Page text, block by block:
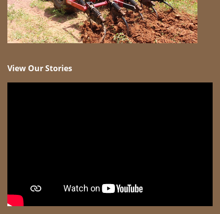
View Our Stories